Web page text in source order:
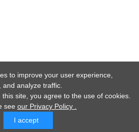
to improve your user experience,
and analyze traffic.
site, you agree to the use of cookies.
see our Privacy Policy .
I accept